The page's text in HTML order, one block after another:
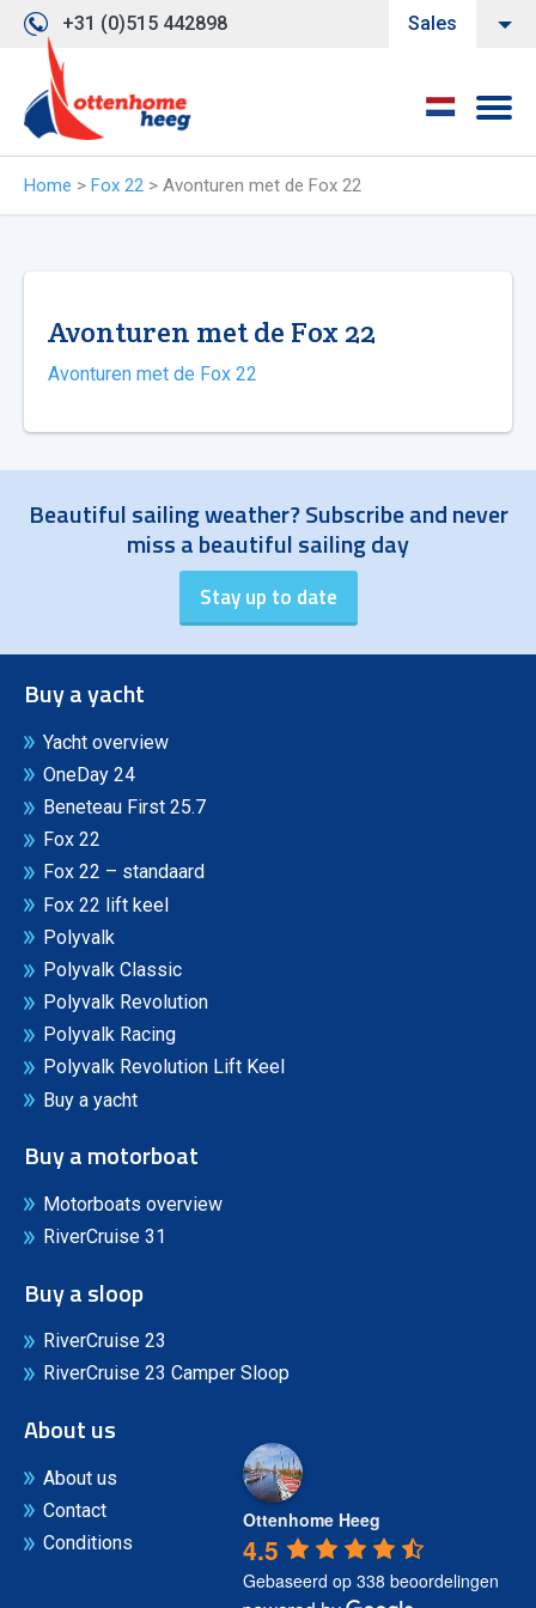
+31 (0)515 442898 Sales
Home > Fox 22 > Avonturen met de Fox 22
Avonturen met de Fox 22
Avonturen met de Fox 22
Beautiful sailing weather? Subscribe and never
miss a beautiful sailing day
Buy a yacht
Yacht overview
OneDay 24
Beneteau First 25.7
Fox 22
Fox 22 – standaard
Fox 22 lift keel
Polyvalk
Polyvalk Classic
Polyvalk Revolution
Polyvalk Racing
Polyvalk Revolution Lift Keel
Buy a yacht
Buy a motorboat
Motorboats overview
RiverCruise 31
Buy a sloop
RiverCruise 23
RiverCruise 23 Camper Sloop
About us
About us
Contact
Conditions
Ottenhome Heeg
4.5
Gebaseerd op 338 beoordelingen